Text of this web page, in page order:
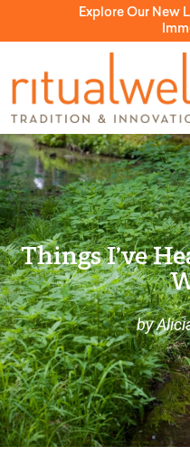
Explore Our New
Things I’ve
by